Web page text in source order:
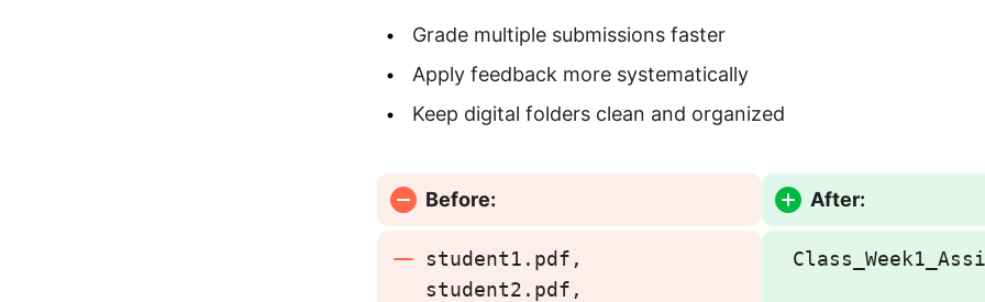
Grade multiple submissions faster
Apply feedback more systematically
Keep digital folders clean and organized
Before:
student1.pdf,
student2.pdf,
After: